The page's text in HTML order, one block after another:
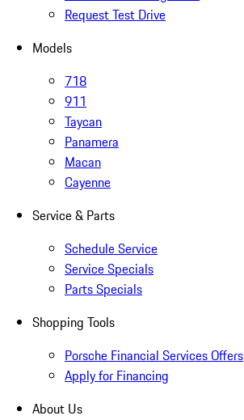
Request Test Drive
Models
718
911
Taycan
Panamera
Macan
Cayenne
Service & Parts
Schedule Service
Service Specials
Parts Specials
Shopping Tools
Porsche Financial Services Offers
Apply for Financing
About Us